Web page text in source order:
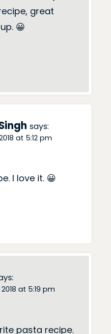
great
😀
says:
at 5:12 pm
I love it. 😀
at 5:19 pm
pasta recipe.